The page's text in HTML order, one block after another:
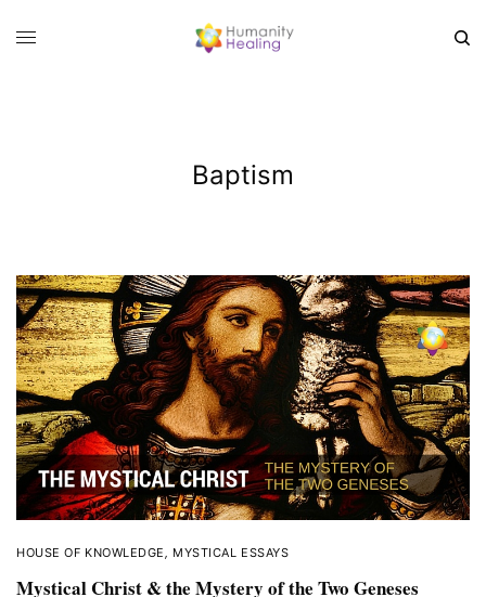
Baptism
HOUSE OF KNOWLEDGE, MYSTICAL ESSAYS
Mystical Christ & the Mystery of the Two Geneses